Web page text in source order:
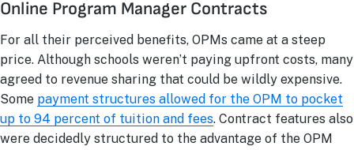
Online Program Manager Contracts
For all their perceived benefits, OPMs came at a steep
price. Although schools weren’t paying upfront costs, many
agreed to revenue sharing that could be wildly expensive.
Some payment structures allowed for the OPM to pocket
up to 94 percent of tuition and fees. Contract features also
were decidedly structured to the advantage of the OPM